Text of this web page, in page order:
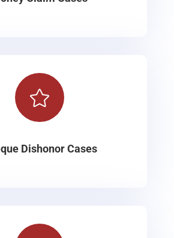

Dishonor Cases